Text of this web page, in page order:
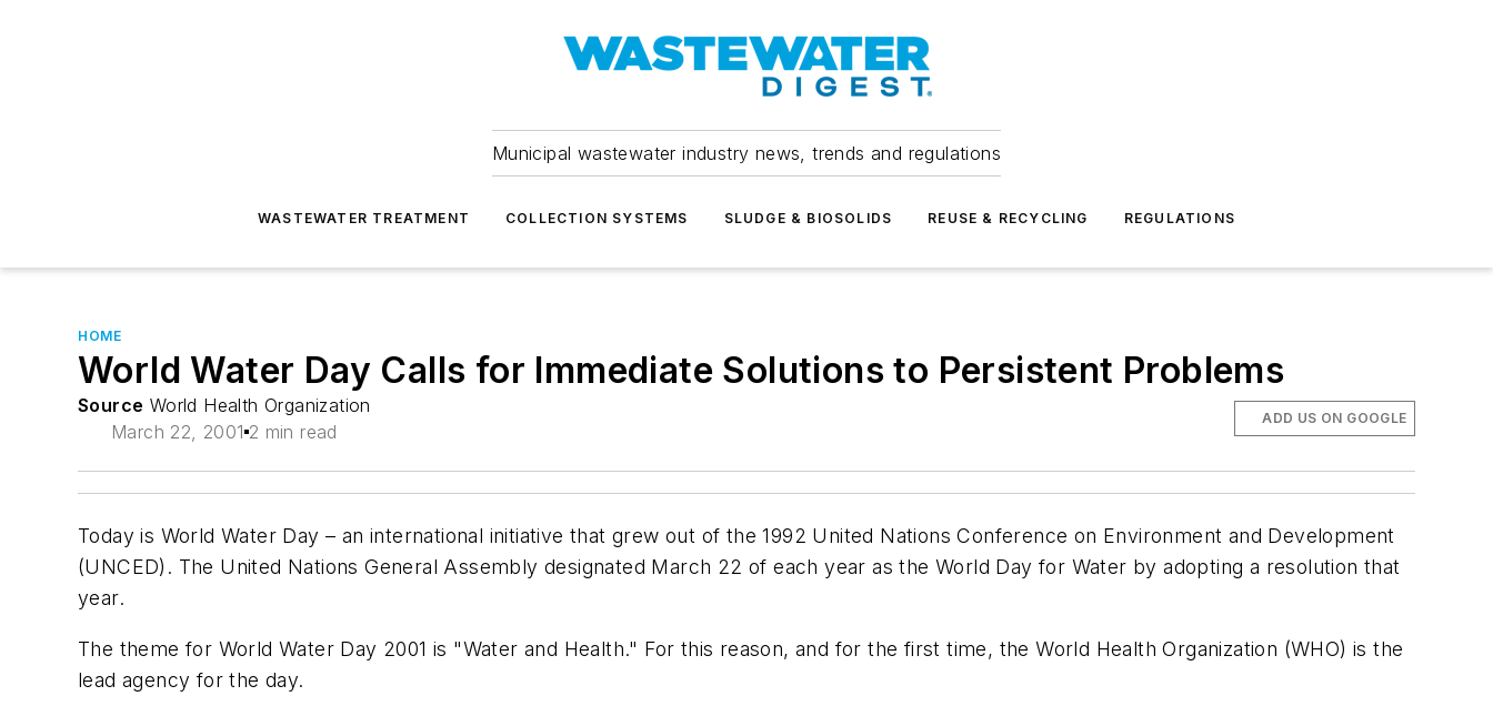
Municipal wastewater industry news, trends and regulations
WASTEWATER TREATMENT COLLECTION SYSTEMS SLUDGE & BIOSOLIDS REUSE & RECYCLING REGULATIONS
HOME
World Water Day Calls for Immediate Solutions to Persistent Problems
Source World Health Organization
March 22, 2001 2 min read
ADD US ON GOOGLE
Today is World Water Day – an international initiative that grew out of the 1992 United Nations Conference on Environment and Development
(UNCED). The United Nations General Assembly designated March 22 of each year as the World Day for Water by adopting a resolution that
year.
The theme for World Water Day 2001 is "Water and Health." For this reason, and for the first time, the World Health Organization (WHO) is the
lead agency for the day.